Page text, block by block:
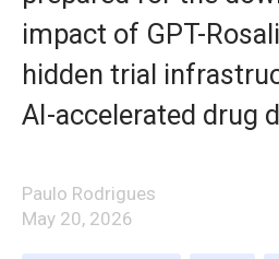
impact of GPT-
hidden trial
AI-accelerated drug
Paulo Rodrigues
May 20, 2026